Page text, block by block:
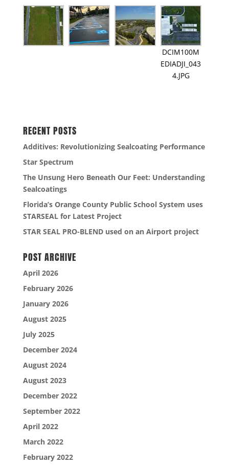
DCIM100M
EDIADJI_043
4.JPG
RECENT POSTS
Additives: Revolutionizing Sealcoating Performance
Star Spectrum
The Unsung Hero Beneath Our Feet: Understanding
Sealcoatings
Florida’s Orange County Public School System uses
STARSEAL for Latest Project
STAR SEAL PRO-BLEND used on an Airport project
POST ARCHIVE
April 2026
February 2026
January 2026
August 2025
July 2025
December 2024
August 2024
August 2023
December 2022
September 2022
April 2022
March 2022
February 2022